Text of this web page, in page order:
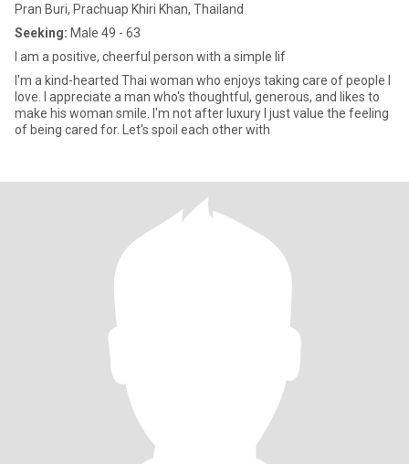
Pran Buri, Prachuap Khiri Khan, Thailand
Seeking: Male 49 - 63
I am a positive, cheerful person with a simple lif
I'm a kind-hearted Thai woman who enjoys taking care of people I
love. I appreciate a man who's thoughtful, generous, and likes to
make his woman smile. I'm not after luxury I just value the feeling
of being cared for. Let's spoil each other with